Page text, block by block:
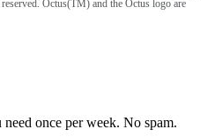
Octus(TM) and the Octus logo are
once per week. No spam.